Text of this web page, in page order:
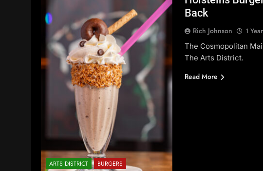
ARTS DISTRICT
BURGERS
Back
Rich Johnson 1
The Cosmopolitan
The Arts District.
Read More